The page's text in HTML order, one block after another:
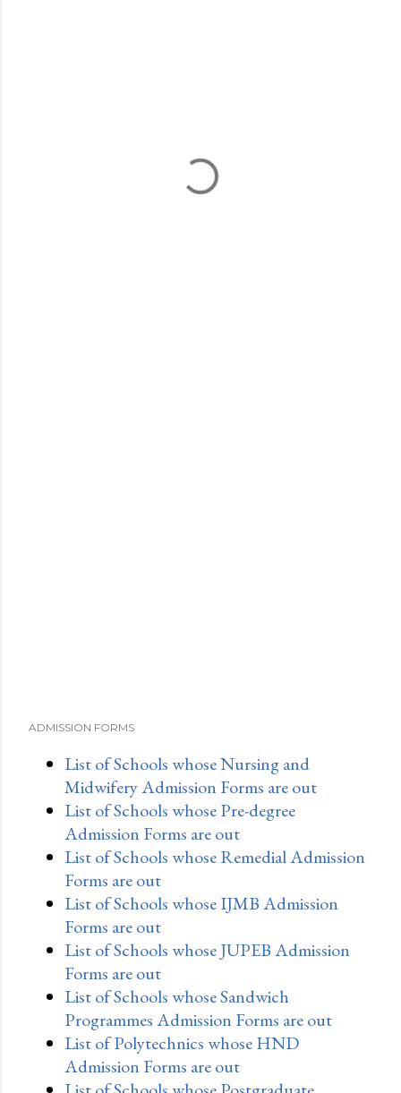
ADMISSION FORMS
List of Schools whose Nursing and
Midwifery Admission Forms are out
List of Schools whose Pre-degree
Admission Forms are out
List of Schools whose Remedial Admission
Forms are out
List of Schools whose IJMB Admission
Forms are out
List of Schools whose JUPEB Admission
Forms are out
List of Schools whose Sandwich
Programmes Admission Forms are out
List of Polytechnics whose HND
Admission Forms are out